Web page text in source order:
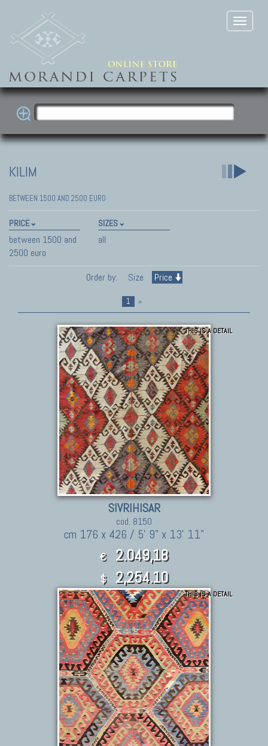
KILIM
BETWEEN 1500 AND 2500 EURO
PRICE
between 1500 and
2500 euro
SIZES
all
Order by: Size Price
1 »
THIS IS A DETAIL
SIVRIHISAR
cod. 8150
cm 176 x 426 / 5' 9" x 13' 11"
€ 2.049,18
$ 2,254.10
THIS IS A DETAIL